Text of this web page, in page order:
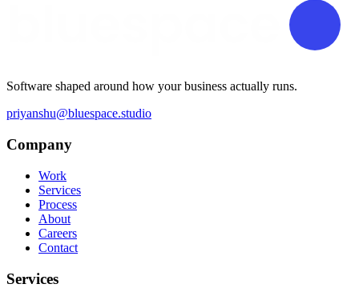
Software shaped around how your business actually runs.
priyanshu@bluespace.studio
Company
Work
Services
Process
About
Careers
Contact
Services